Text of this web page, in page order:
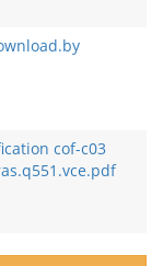
cof-c03